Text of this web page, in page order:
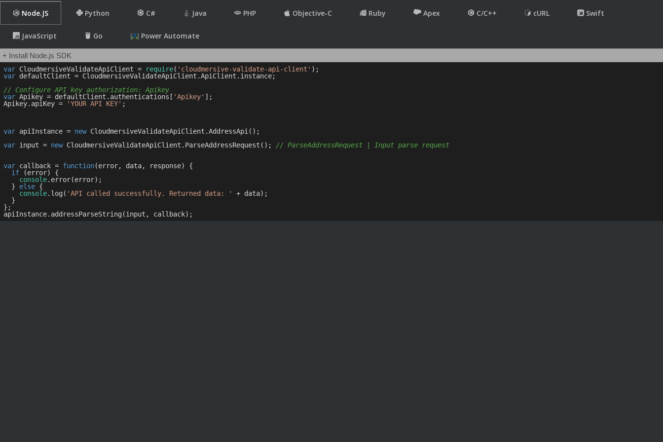
Node.JS Python C# Java PHP Objective-C Ruby Apex C/C++ cURL Swift
JavaScript Go Power Automate
+ Install Node.js SDK
var CloudmersiveValidateApiClient = require( 'cloudmersive-validate-api-client'
var defaultClient = CloudmersiveValidateApiClient.ApiClient.instance;
// Configure API key authorization: Apikey
var Apikey = defaultClient.authentications[ 'Apikey' ];
Apikey.apiKey =
'YOUR API KEY' ;
var apiInstance = new CloudmersiveValidateApiClient.AddressApi();
var input = new CloudmersiveValidateApiClient.ParseAddressRequest(); // ParseAddressRequest | Input parse request
var callback = function(error, data, response) {
if (error) {
console.error(error);
  }
else {
console.log( 'API called successfully. Returned data: '
+ data);
};